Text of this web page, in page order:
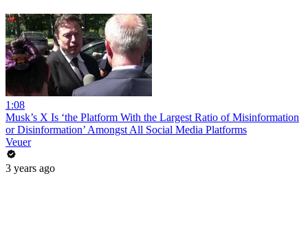
1:08
Musk’s X Is ‘the Platform With the Largest Ratio of Misinformation
or Disinformation’ Amongst All Social Media Platforms
Veuer
3 years ago